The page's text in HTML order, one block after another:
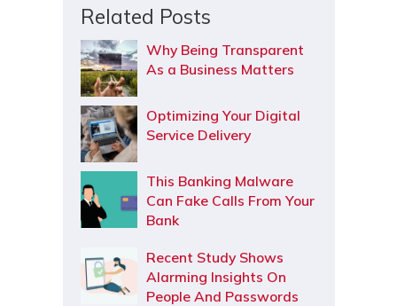
Related Posts
Why Being Transparent
As a Business Matters
Optimizing Your Digital
Service Delivery
This Banking Malware
Can Fake Calls From Your
Bank
Recent Study Shows
Alarming Insights On
People And Passwords